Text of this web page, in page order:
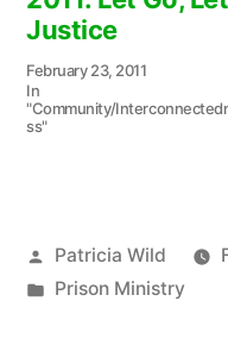
Justice
February 23, 2011
In
"Community/
ss"
Posted
by
Patricia Wild
Posted
Prison Ministry